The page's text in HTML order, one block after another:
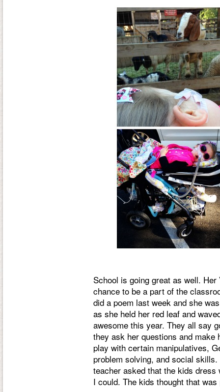
School is going great as well.
chance to be a part of the
did a poem last week and she
as she held her red leaf and
awesome this year. They all say
they ask her questions and
play with certain manipulatives,
problem solving, and social
teacher asked that the kids
I could. The kids thought that